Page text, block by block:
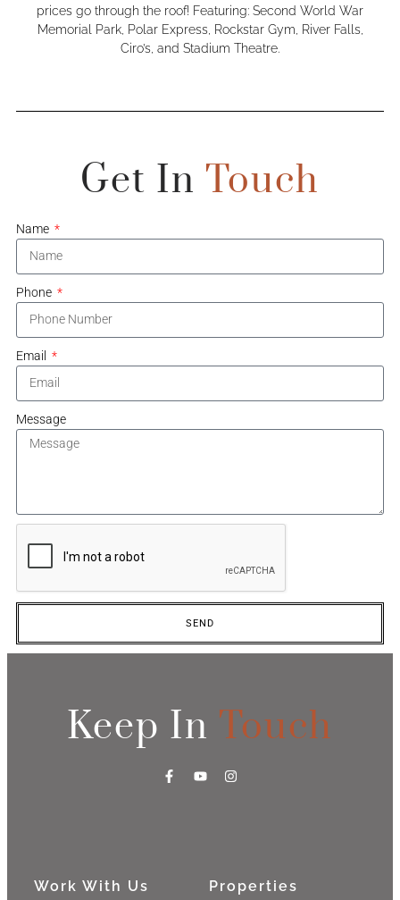
prices go through the roof! Featuring: Second World War
Memorial Park, Polar Express, Rockstar Gym, River Falls,
Ciro’s, and Stadium Theatre.
Get In Touch
Name
Phone
Email
Message
SEND
Keep In Touch
Work With Us Properties